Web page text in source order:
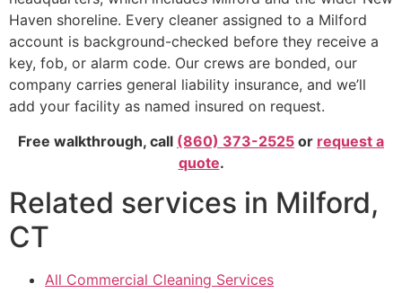
Haven shoreline. Every cleaner assigned to a Milford
account is background-checked before they receive a
key, fob, or alarm code. Our crews are bonded, our
company carries general liability insurance, and we’ll
add your facility as named insured on request.
Free walkthrough, call (860) 373-2525 or request a
quote.
Related services in Milford,
CT
All Commercial Cleaning Services